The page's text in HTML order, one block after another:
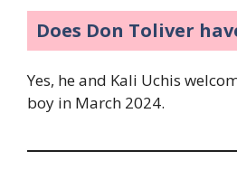
Does Don Toliver
Yes, he and Kali Uchis
boy in March 2024.